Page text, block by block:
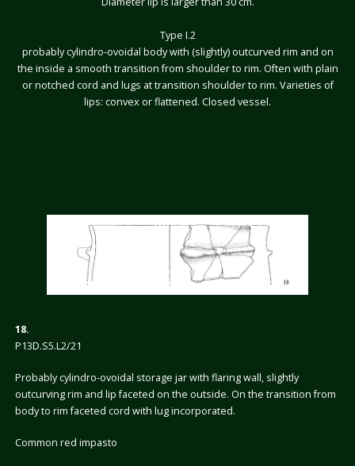
Type I.2
probably cylindro-ovoidal body with (slightly) outcurved rim and on
the inside a smooth transition from shoulder to rim. Often with plain
or notched cord and lugs at transition shoulder to rim. Varieties of
lips: convex or flattened. Closed vessel.
18.
P13D.S5.L2/21
Probably cylindro-ovoidal storage jar with flaring wall, slightly
outcurving rim and lip faceted on the outside. On the transition from
body to rim faceted cord with lug incorporated.
Common red impasto